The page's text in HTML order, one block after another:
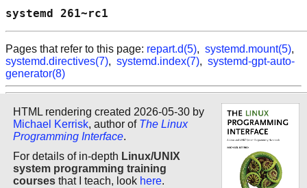
systemd
Pages that refer to this page: repart.d(5), systemd.mount(5),
systemd.directives(7), systemd.index(7), systemd-gpt-auto-
generator(8)
HTML rendering created 2026-05-30 by
Michael Kerrisk, author of The Linux
Programming Interface.
For details of in-depth Linux/UNIX
system programming training
courses that I teach, look here.